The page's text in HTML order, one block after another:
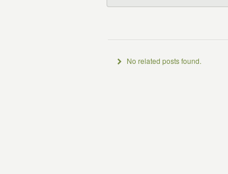
No related posts found.